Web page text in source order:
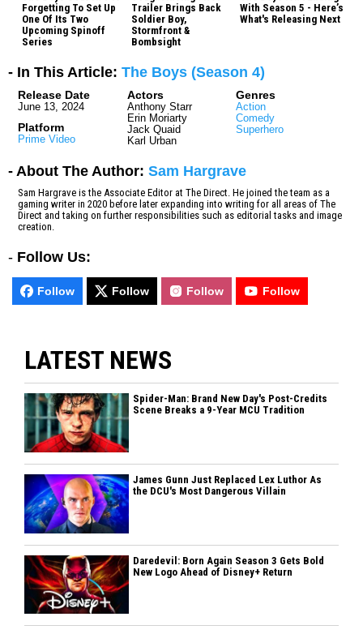
Forgetting To Set Up
One Of Its Two
Upcoming Spinoff
Series
Trailer Brings Back
Soldier Boy,
Stormfront &
Bombsight
With Season 5 - Here’s
What's Releasing Next
- In This Article: The Boys (Season 4)
Release Date
June 13, 2024
Platform
Prime Video
Actors
Anthony Starr
Erin Moriarty
Jack Quaid
Karl Urban
Genres
Action
Comedy
Superhero
- About The Author: Sam Hargrave
Sam Hargrave is the Associate Editor at The Direct. He joined the team as a
gaming writer in 2020 before later expanding into writing for all areas of The
Direct and taking on further responsibilities such as editorial tasks and image
creation.
- Follow Us:
Follow Follow Follow Follow
LATEST NEWS
Spider-Man: Brand New Day's Post-Credits
Scene Breaks a 9-Year MCU Tradition
James Gunn Just Replaced Lex Luthor As
the DCU's Most Dangerous Villain
Daredevil: Born Again Season 3 Gets Bold
New Logo Ahead of Disney+ Return